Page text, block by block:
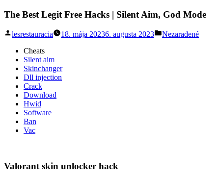
The Best Legit Free Hacks | Silent Aim, God Mode
Posted
lesrestauracia 18. mája 20236. augusta 2023
Posted
Nezaradené
Cheats
Silent aim
Skinchanger
Dll injection
Crack
Download
Hwid
Software
Ban
Vac
Valorant skin unlocker hack